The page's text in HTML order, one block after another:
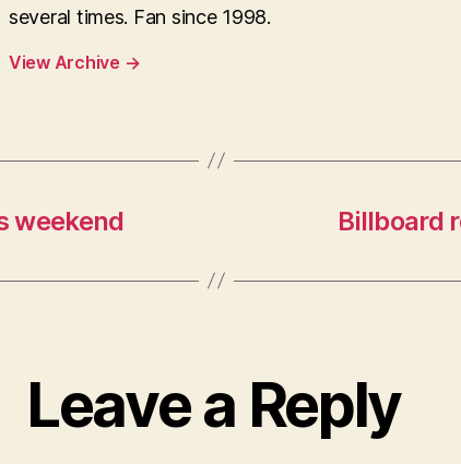
several times. Fan since 1998.
View Archive →
weekend Billboard
Leave a Reply